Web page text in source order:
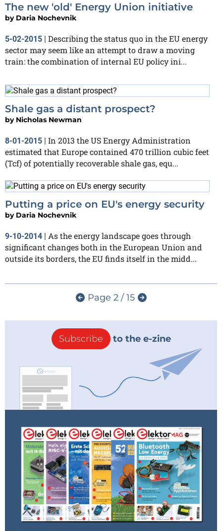
The new 'old' Energy Union initiative
by Daria Nochevnik
5-02-2015 | Describing the status quo in the EU energy
sector may seem like an attempt to draw a moving
train: the combination of internal EU policy ini...
Shale gas a distant prospect?
by Nicholas Newman
8-01-2015 | In 2013 the US Energy Administration
estimated that Europe contained 470 trillion cubic feet
(Tcf) of potentially recoverable shale gas, equ...
Putting a price on EU's energy security
by Daria Nochevnik
9-10-2014
As the energy landscape goes through
significant changes both in the European Union and
outside its borders, the EU finds itself in the midd...
Page 2 / 15
Subscribe to the e-zine